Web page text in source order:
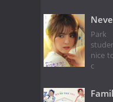
nice
c